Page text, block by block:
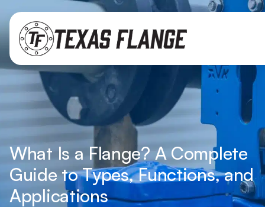
What Is a Flange? A Complete
Guide to Types, Functions, and
Applications